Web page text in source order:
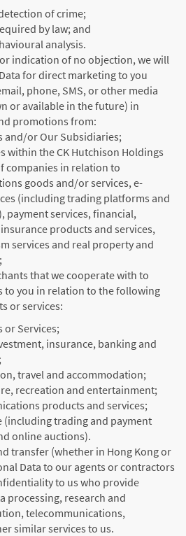
of crime;
by law; and
analysis.
indication of no objection, we will
for direct marketing to you
phone, SMS, or other media
or available in the future) in
promotions from:
and/or Our Subsidiaries;
within the CK Hutchison Holdings
companies in relation to
goods and/or services, e-
(including trading platforms and
payment services, financial,
products and services,
services and real property and
that we cooperate with to
to you in relation to the following
or services:
or Services;
insurance, banking and
travel and accommodation;
recreation and entertainment;
products and services;
(including trading and payment
online auctions).
transfer (whether in Hong Kong or
Data to our agents or contractors
to us who provide
processing, research and
telecommunications,
similar services to us.